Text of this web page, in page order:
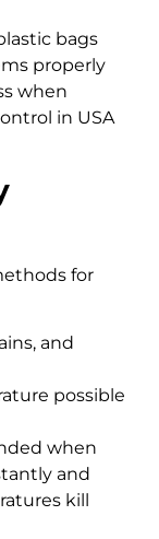
bags
properly
when
in USA
for
and
possible
when
and
kill